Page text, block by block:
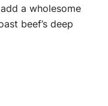
a wholesome
beef’s deep